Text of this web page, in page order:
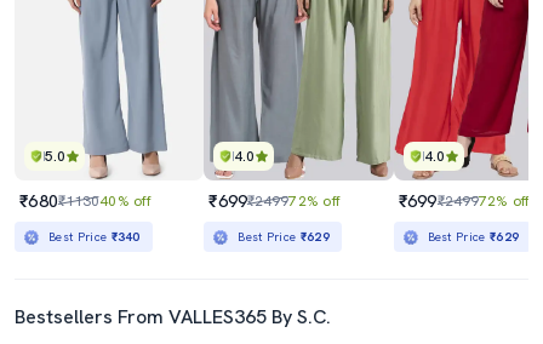
5.0
₹680₹113040% off
Best Price ₹340
4.0
₹699₹249972% off
Best Price ₹629
4.0
₹699₹249972% off
Best Price₹629
Bestsellers From VALLES365 By S.C.